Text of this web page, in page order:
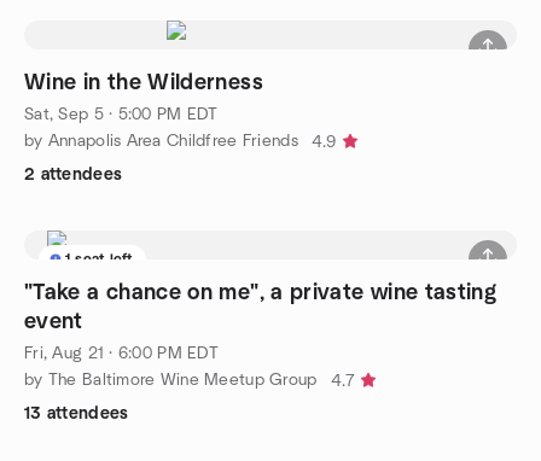
Wine in the Wilderness
Sat, Sep 5 · 5:00 PM EDT
by Annapolis Area Childfree Friends
4.9
2 attendees
1 seat left
"Take a chance on me", a private wine tasting
event
Fri, Aug 21 · 6:00 PM EDT
by The Baltimore Wine Meetup Group
4.7
13 attendees